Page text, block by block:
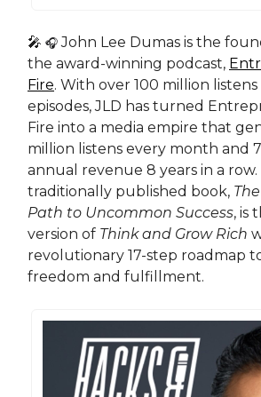
🎤 🎧John Lee Dumas is the
the award-winning podcast,
Fire. With over 100 million
episodes, JLD has turned
Fire into a media empire that
million listens every month and
annual revenue 8 years in a row.
traditionally published book,
Path to Uncommon Success, is
version of Think and Grow Rich
revolutionary 17-step roadmap
freedom and fulfillment.